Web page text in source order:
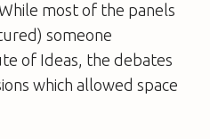
most of the panels
someone
of Ideas, the debates
which allowed space